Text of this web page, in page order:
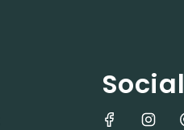
Social